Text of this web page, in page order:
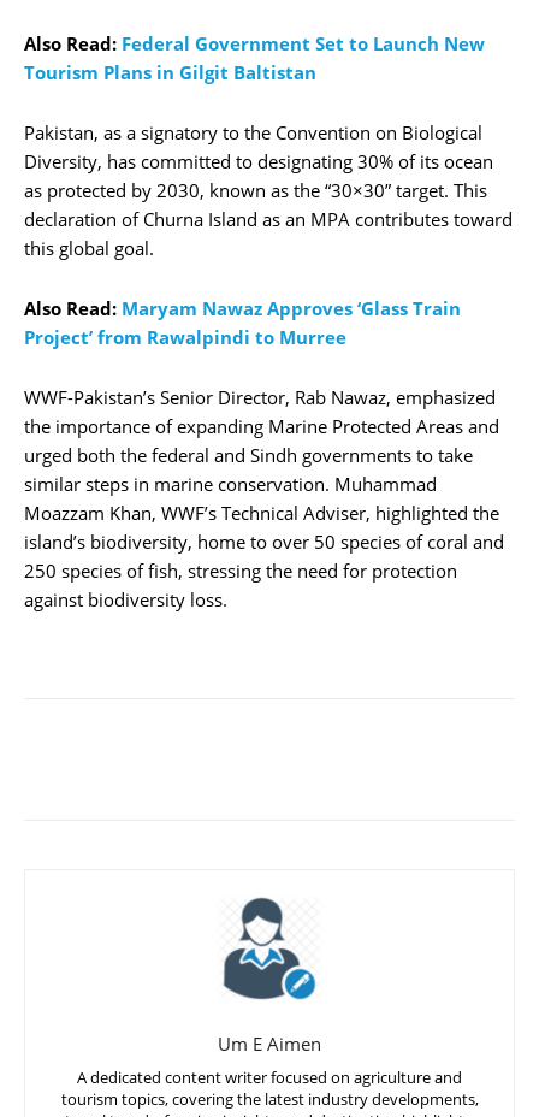
Also Read: Federal Government Set to Launch New
Tourism Plans in Gilgit Baltistan
Pakistan, as a signatory to the Convention on Biological
Diversity, has committed to designating 30% of its ocean
as protected by 2030, known as the “30×30” target. This
declaration of Churna Island as an MPA contributes toward
this global goal.
Also Read: Maryam Nawaz Approves ‘Glass Train
Project’ from Rawalpindi to Murree
WWF-Pakistan’s Senior Director, Rab Nawaz, emphasized
the importance of expanding Marine Protected Areas and
urged both the federal and Sindh governments to take
similar steps in marine conservation. Muhammad
Moazzam Khan, WWF’s Technical Adviser, highlighted the
island’s biodiversity, home to over 50 species of coral and
250 species of fish, stressing the need for protection
against biodiversity loss.
Um E Aimen
A dedicated content writer focused on agriculture and
tourism topics, covering the latest industry developments,